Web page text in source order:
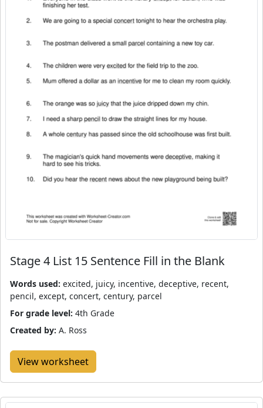
Stage 4 List 15 Sentence Fill in the Blank
Words used: excited, juicy, incentive, deceptive, recent,
pencil, except, concert, century, parcel
For grade level: 4th Grade
Created by: A. Ross
View worksheet